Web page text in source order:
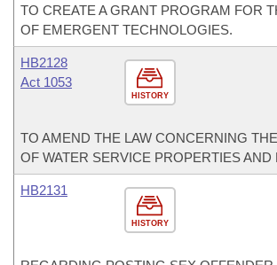
TO CREATE A GRANT PROGRAM FOR
OF EMERGENT TECHNOLOGIES.
HISTORY
HB2128
Act 1053
TO AMEND THE LAW CONCERNING
OF WATER SERVICE PROPERTIES AND
HISTORY
HB2131